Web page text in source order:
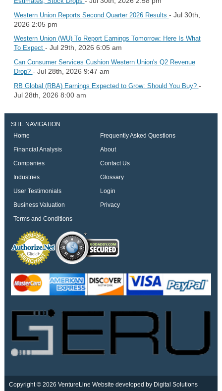
Western Union Reports Second Quarter 2026 Results - Jul 30th,
2026 2:05 pm
Western Union (WU) To Report Earnings Tomorrow: Here Is What
To Expect - Jul 29th, 2026 6:05 am
Can Consumer Services Cushion Western Union's Q2 Revenue
Drop? - Jul 28th, 2026 9:47 am
RB Global (RBA) Earnings Expected to Grow: Should You Buy? -
Jul 28th, 2026 8:00 am
SITE NAVIGATION
Home
Frequently Asked Questions
Financial Analysis
About
Companies
Contact Us
Industries
Glossary
User Testimonials
Login
Business Valuation
Privacy
Terms and Conditions
Copyright © 2026 VentureLine Website developed by Digital Solutions